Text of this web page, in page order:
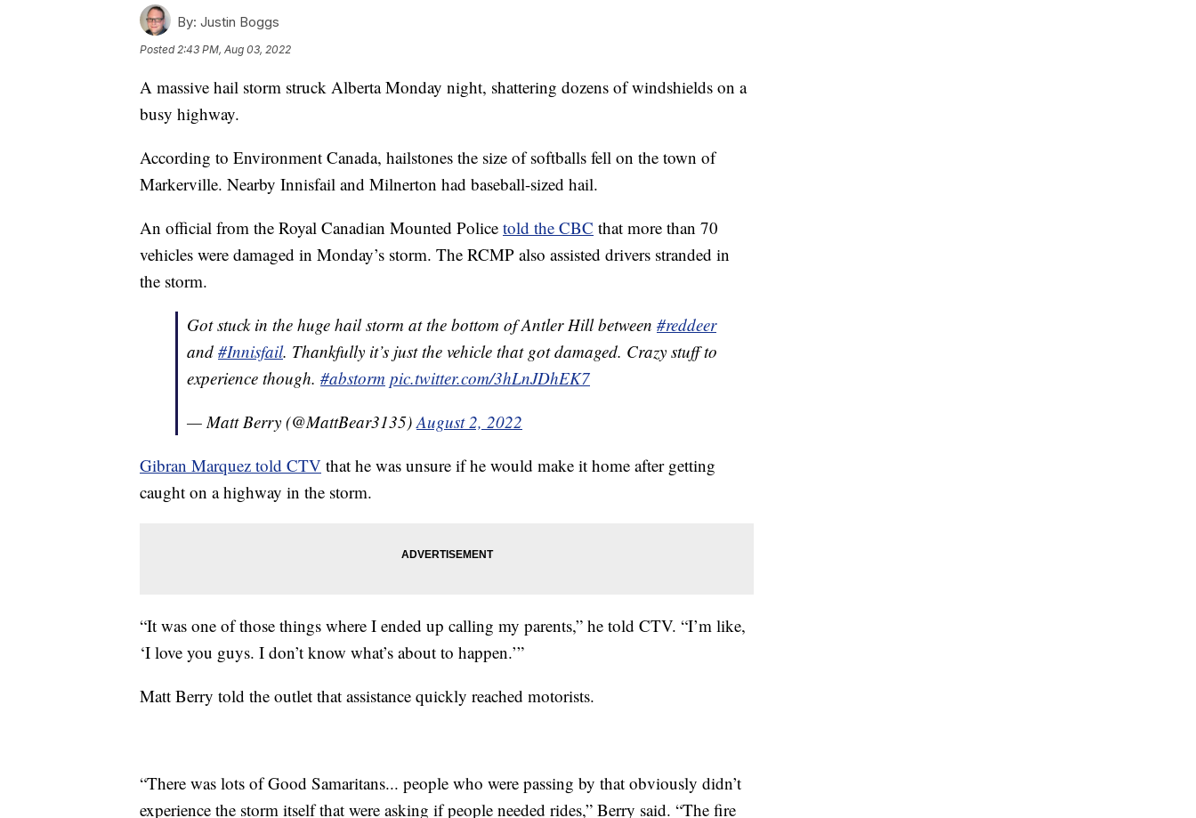
By: Justin Boggs
Posted2:43 PM, Aug 03, 2022
A massive hail storm struck Alberta Monday night, shattering dozens of windshields on a
busy highway.
According to Environment Canada, hailstones the size of softballs fell on the town of
Markerville. Nearby Innisfail and Milnerton had baseball-sized hail.
An official from the Royal Canadian Mounted Police told the CBC that more than 70
vehicles were damaged in Monday’s storm. The RCMP also assisted drivers stranded in
the storm.
Got stuck in the huge hail storm at the bottom of Antler Hill between #reddeer
and #Innisfail. Thankfully it’s just the vehicle that got damaged. Crazy stuff to
experience though. #abstorm pic.twitter.com/3hLnJDhEK7
— Matt Berry (@MattBear3135)August 2, 2022
Gibran Marquez told CTV that he was unsure if he would make it home after getting
caught on a highway in the storm.
“It was one of those things where I ended up calling my parents,” he told CTV. “I’m like,
‘I love you guys. I don’t know what’s about to happen.’”
Matt Berry told the outlet that assistance quickly reached motorists.
“There was lots of Good Samaritans... people who were passing by that obviously didn’t
experience the storm itself that were asking if people needed rides,” Berry said. “The fire